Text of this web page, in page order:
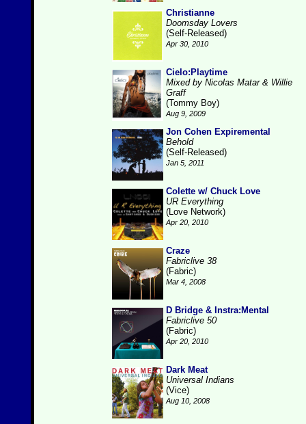
Christianne
Doomsday Lovers
(Self-Released)
Apr 30, 2010
Cielo:Playtime
Mixed by Nicolas Matar & Willie
Graff
(Tommy Boy)
Aug 9, 2009
Jon Cohen Expiremental
Behold
(Self-Released)
Jan 5, 2011
Colette w/ Chuck Love
UR Everything
(Love Network)
Apr 20, 2010
Craze
Fabriclive 38
(Fabric)
Mar 4, 2008
D Bridge & Instra:Mental
Fabriclive 50
(Fabric)
Apr 20, 2010
Dark Meat
Universal Indians
(Vice)
Aug 10, 2008